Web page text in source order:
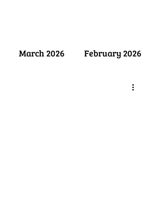
March 2026 February 2026
June 2025